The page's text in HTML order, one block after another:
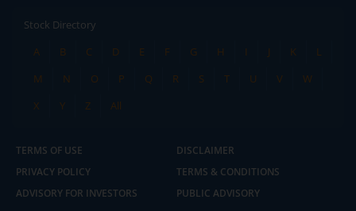
Stock Directory
A
B C D E F G H I J K
L
M
N O P Q R S T U V
W
X
Y Z All
TERMS OF USE
DISCLAIMER
PRIVACY POLICY
TERMS & CONDITIONS
ADVISORY FOR INVESTORS
PUBLIC ADVISORY